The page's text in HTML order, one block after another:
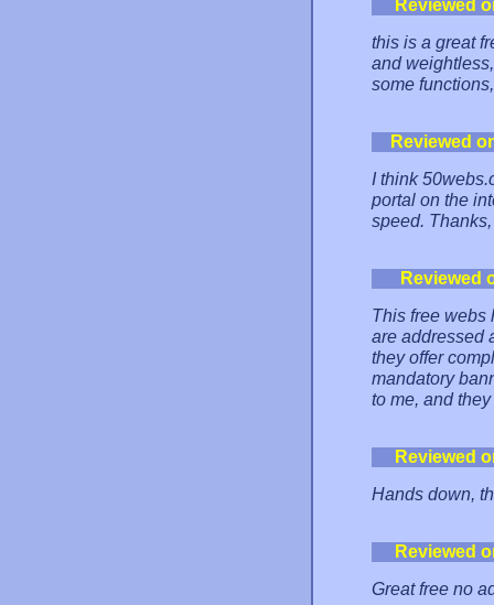
Reviewed
this is a great
and
some
Reviewed
I think
portal on the
speed.
Reviewed
This free webs
are addressed
they offer
mandatory
to me, and
Reviewed
Hands down,
Reviewed
Great free no